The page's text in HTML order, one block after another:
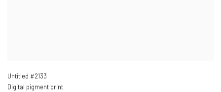
Untitled #2133
Digital pigment print